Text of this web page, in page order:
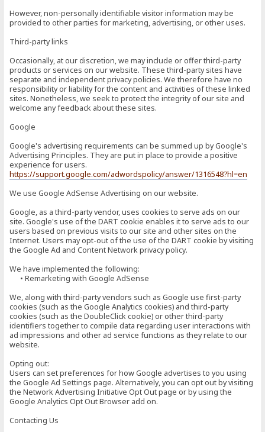
However, non-personally identifiable visitor information may be
provided to other parties for marketing, advertising, or other uses.
Third-party links
Occasionally, at our discretion, we may include or offer third-party
products or services on our website. These third-party sites have
separate and independent privacy policies. We therefore have no
responsibility or liability for the content and activities of these linked
sites. Nonetheless, we seek to protect the integrity of our site and
welcome any feedback about these sites.
Google
Google's advertising requirements can be summed up by Google's
Advertising Principles. They are put in place to provide a positive
experience for users.
https://support.google.com/adwordspolicy/answer/1316548?hl=en
We use Google AdSense Advertising on our website.
Google, as a third-party vendor, uses cookies to serve ads on our
site. Google's use of the DART cookie enables it to serve ads to our
users based on previous visits to our site and other sites on the
Internet. Users may opt-out of the use of the DART cookie by visiting
the Google Ad and Content Network privacy policy.
We have implemented the following:
• Remarketing with Google AdSense
We, along with third-party vendors such as Google use first-party
cookies (such as the Google Analytics cookies) and third-party
cookies (such as the DoubleClick cookie) or other third-party
identifiers together to compile data regarding user interactions with
ad impressions and other ad service functions as they relate to our
website.
Opting out:
Users can set preferences for how Google advertises to you using
the Google Ad Settings page. Alternatively, you can opt out by visiting
the Network Advertising Initiative Opt Out page or by using the
Google Analytics Opt Out Browser add on.
Contacting Us